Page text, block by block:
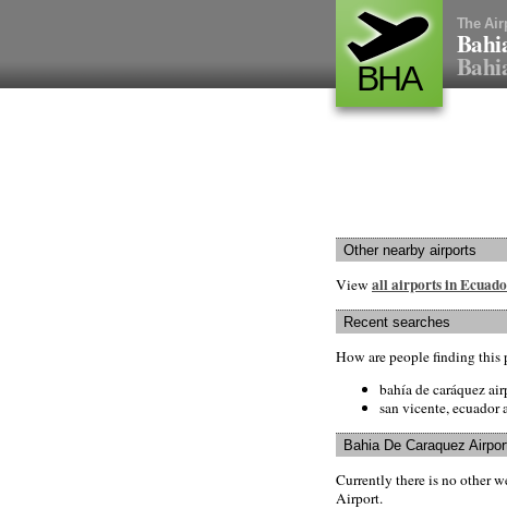
BHA
The
Other nearby airports
View all airports in
Recent searches
How are people finding this
bahía de caráquez
san vicente, ecuador
Bahia De Caraquez
Currently there is no other
Airport.